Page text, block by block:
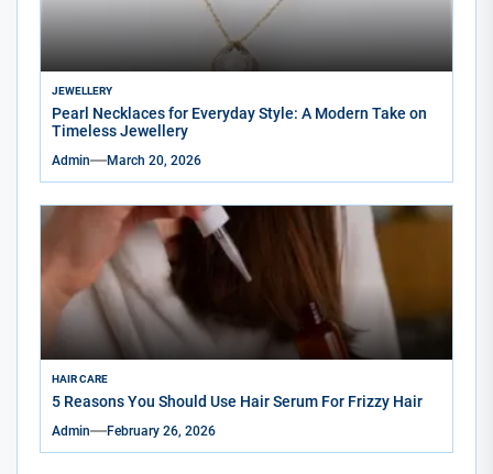
JEWELLERY
Pearl Necklaces for Everyday Style: A Modern Take on
Timeless Jewellery
Admin March 20, 2026
HAIR CARE
5 Reasons You Should Use Hair Serum For Frizzy Hair
Admin February 26, 2026